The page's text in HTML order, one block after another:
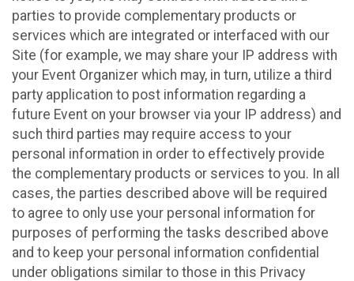
parties to provide complementary products or
services which are integrated or interfaced with our
Site (for example, we may share your IP address with
your Event Organizer which may, in turn, utilize a third
party application to post information regarding a
future Event on your browser via your IP address) and
such third parties may require access to your
personal information in order to effectively provide
the complementary products or services to you. In all
cases, the parties described above will be required
to agree to only use your personal information for
purposes of performing the tasks described above
and to keep your personal information confidential
under obligations similar to those in this Privacy